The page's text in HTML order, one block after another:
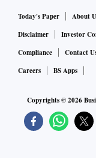
Today's Paper About
Disclaimer
Investor
Compliance
Contact
Careers
BS Apps
Copyrights ©2026